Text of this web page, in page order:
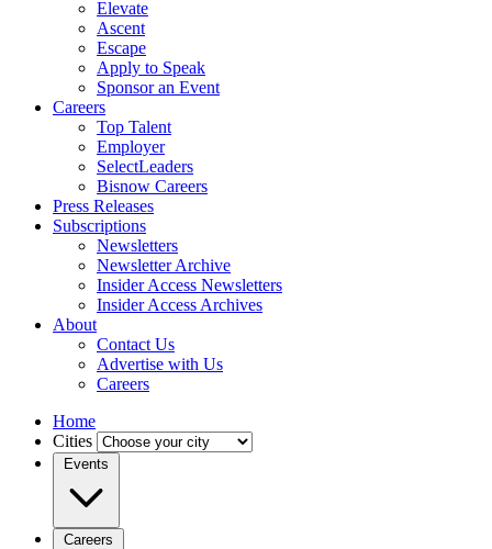
Elevate
Ascent
Escape
Apply to Speak
Sponsor an Event
Careers
Top Talent
Employer
SelectLeaders
Bisnow Careers
Press Releases
Subscriptions
Newsletters
Newsletter Archive
Insider Access Newsletters
Insider Access Archives
About
Contact Us
Advertise with Us
Careers
Home
Cities
Events
Careers